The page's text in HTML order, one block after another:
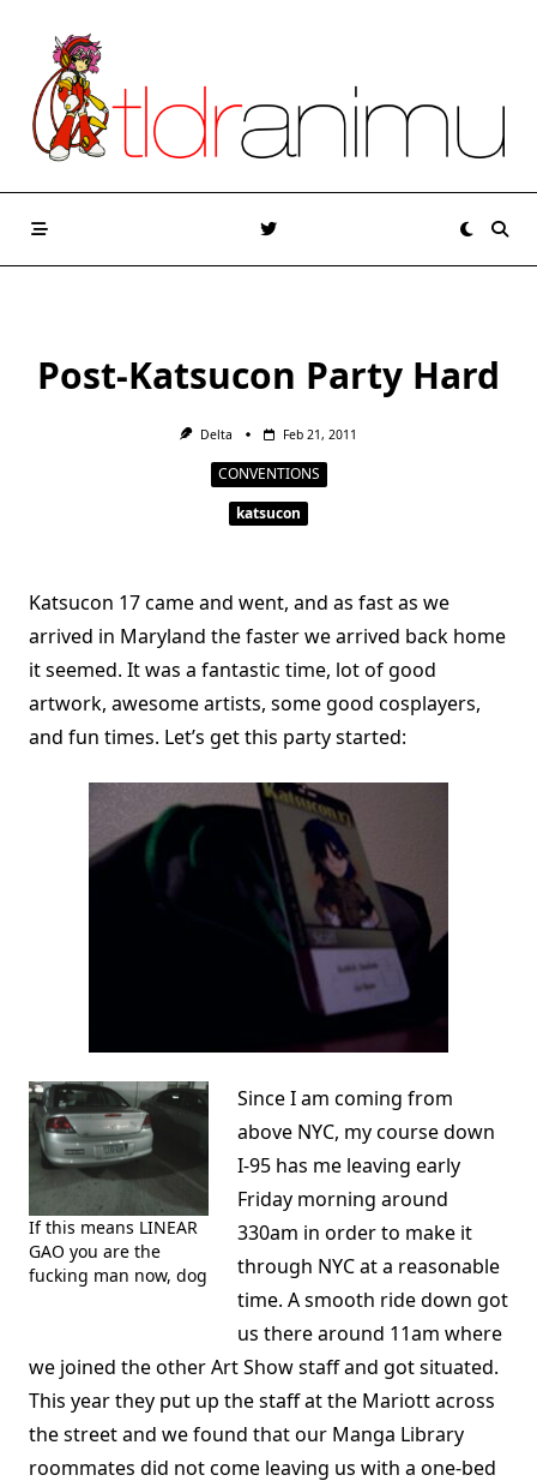
content
Post-Katsucon Party Hard
Delta Feb 21, 2011
CONVENTIONS
katsucon
Katsucon 17 came and went, and as fast as we
arrived in Maryland the faster we arrived back home
it seemed. It was a fantastic time, lot of good
artwork, awesome artists, some good cosplayers,
and fun times. Let’s get this party started:
If this means LINEAR
GAO you are the
fucking man now, dog
Since I am coming from
above NYC, my course down
I-95 has me leaving early
Friday morning around
330am in order to make it
through NYC at a reasonable
time. A smooth ride down got
us there around 11am where
we joined the other Art Show staff and got situated.
This year they put up the staff at the Mariott across
the street and we found that our Manga Library
roommates did not come leaving us with a one-bed